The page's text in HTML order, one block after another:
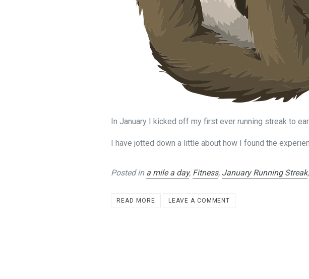
In January I kicked off my first ever running streak to
I have jotted down a little about how I found the
Posted in a mile a day, Fitness, January Running Streak,
READ MORE LEAVE A COMMENT